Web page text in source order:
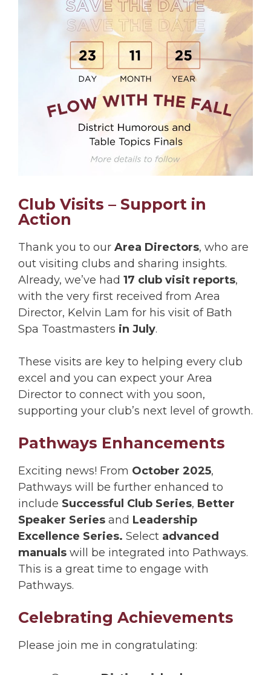
Club Visits – Support in
Action
Thank you to our Area Directors, who are
out visiting clubs and sharing insights.
Already, we’ve had 17 club visit reports,
with the very first received from Area
Director, Kelvin Lam for his visit of Bath
Spa Toastmasters in July.
These visits are key to helping every club
excel and you can expect your Area
Director to connect with you soon,
supporting your club’s next level of growth.
Pathways Enhancements
Exciting news! From October 2025,
Pathways will be further enhanced to
include Successful Club Series, Better
Speaker Series and Leadership
Excellence Series. Select advanced
manuals will be integrated into Pathways.
This is a great time to engage with
Pathways.
Celebrating Achievements
Please join me in congratulating: